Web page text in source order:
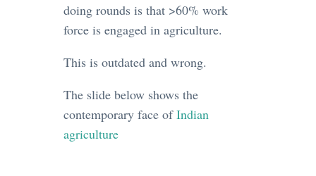
doing rounds is that >60% work
force is engaged in agriculture.
This is outdated and wrong.
The slide below shows the
contemporary face ofIndian
agriculture